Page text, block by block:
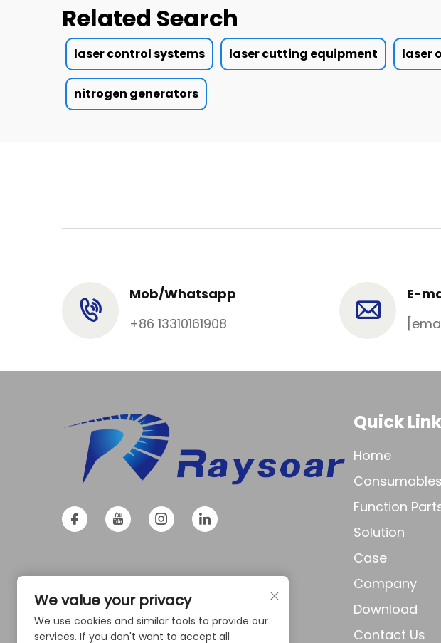
Related Search
laser control systems laser cutting equipment laser
nitrogen generators
Mob/Whatsapp
+86 13310161908
E-
Quick
Home
Consumables
Function
Solution
Case
Company
Download
Contact Us
We value your privacy
We use cookies and similar tools to provide our
services. If you don't want to accept all